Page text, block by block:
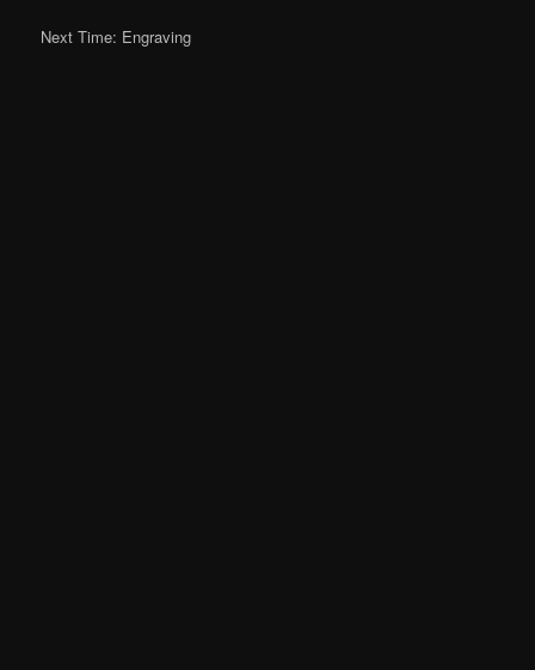
Next Time: Engraving